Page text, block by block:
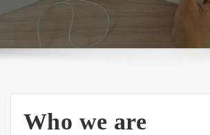
Who we are